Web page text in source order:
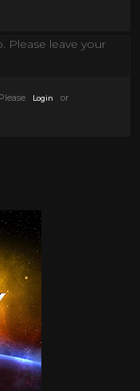
Please leave your
Login or